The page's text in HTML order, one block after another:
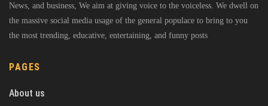
News, and business, We aim at giving voice to the voiceless. We dwell on
the massive social media usage of the general populace to bring to you
the most trending, educative, entertaining, and funny posts
PAGES
About us